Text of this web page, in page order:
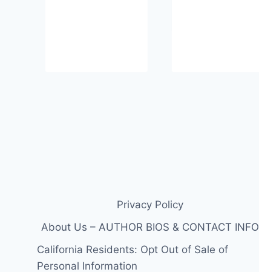
Privacy Policy
About Us – AUTHOR BIOS & CONTACT INFO
California Residents: Opt Out of Sale of
Personal Information